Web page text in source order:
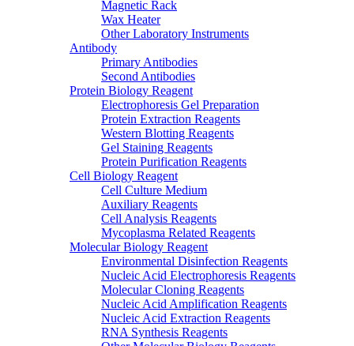
Magnetic Rack
Wax Heater
Other Laboratory Instruments
Antibody
Primary Antibodies
Second Antibodies
Protein Biology Reagent
Electrophoresis Gel Preparation
Protein Extraction Reagents
Western Blotting Reagents
Gel Staining Reagents
Protein Purification Reagents
Cell Biology Reagent
Cell Culture Medium
Auxiliary Reagents
Cell Analysis Reagents
Mycoplasma Related Reagents
Molecular Biology Reagent
Environmental Disinfection Reagents
Nucleic Acid Electrophoresis Reagents
Molecular Cloning Reagents
Nucleic Acid Amplification Reagents
Nucleic Acid Extraction Reagents
RNA Synthesis Reagents